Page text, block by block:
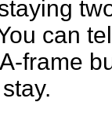
can
frame